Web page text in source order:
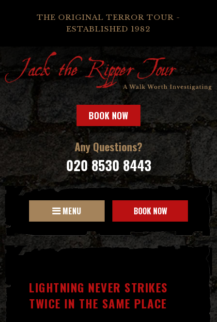
THE ORIGINAL TERROR TOUR -
ESTABLISHED 1982
BOOK NOW
Any Questions?
020 8530 8443
MENU BOOK NOW
LIGHTNING NEVER STRIKES
TWICE IN THE SAME PLACE